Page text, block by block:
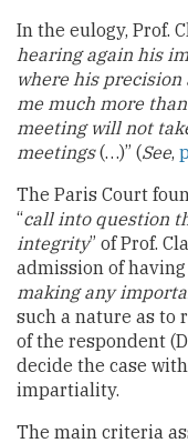
In the eulogy, Prof.
hearing again his
where his
me much more
meeting will not
meetings(…)” (See,
The Paris Court
“call into question
integrity” of Prof.
admission of
making any
such a nature as to
of the respondent
decide the case
impartiality.
The main criteria